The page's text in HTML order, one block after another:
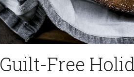
Guilt-Free